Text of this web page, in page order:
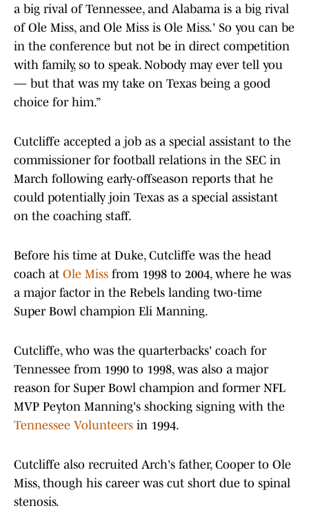
a big rival of Tennessee, and Alabama is a big rival
of Ole Miss, and Ole Miss is Ole Miss.' So you can be
in the conference but not be in direct competition
with family, so to speak. Nobody may ever tell you
— but that was my take on Texas being a good
choice for him.”
Cutcliffe accepted a job as a special assistant to the
commissioner for football relations in the SEC in
March following early-offseason reports that he
could potentially join Texas as a special assistant
on the coaching staff.
Before his time at Duke, Cutcliffe was the head
coach at Ole Miss from 1998 to 2004, where he was
a major factor in the Rebels landing two-time
Super Bowl champion Eli Manning.
Cutcliffe, who was the quarterbacks' coach for
Tennessee from 1990 to 1998, was also a major
reason for Super Bowl champion and former NFL
MVP Peyton Manning's shocking signing with the
Tennessee Volunteers in 1994.
Cutcliffe also recruited Arch's father, Cooper to Ole
Miss, though his career was cut short due to spinal
stenosis.